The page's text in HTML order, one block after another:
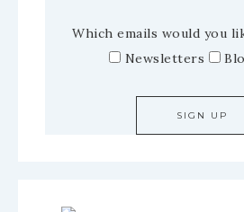
Which emails would you
Newsletters